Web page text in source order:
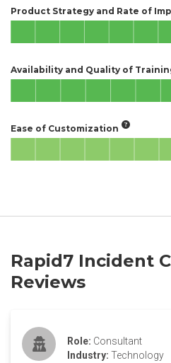
Product Strategy and Rate of
Availability and Quality of
Ease of Customization
Rapid7 Incident
Reviews
Role: Consultant
Industry: Technology